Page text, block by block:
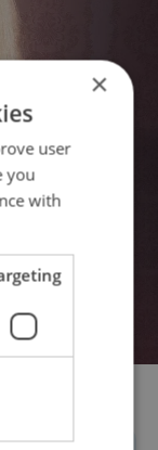
×
user
you
with